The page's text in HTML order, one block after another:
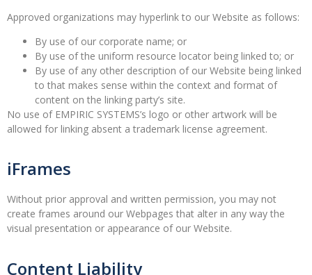
Approved organizations may hyperlink to our Website as follows:
By use of our corporate name; or
By use of the uniform resource locator being linked to; or
By use of any other description of our Website being linked
to that makes sense within the context and format of
content on the linking party’s site.
No use of EMPIRIC SYSTEMS’s logo or other artwork will be
allowed for linking absent a trademark license agreement.
iFrames
Without prior approval and written permission, you may not
create frames around our Webpages that alter in any way the
visual presentation or appearance of our Website.
Content Liability